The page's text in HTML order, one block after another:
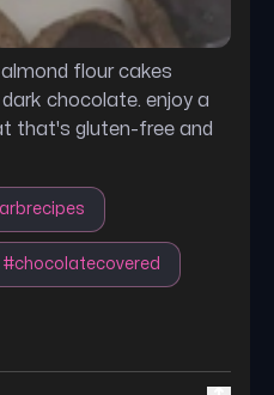
flour cakes
chocolate. enjoy a
that's gluten-free and
#chocolatecovered